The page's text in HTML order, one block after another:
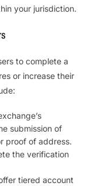
your jurisdiction.
to complete a
or increase their
submission of
proof of address.
the verification
tiered account